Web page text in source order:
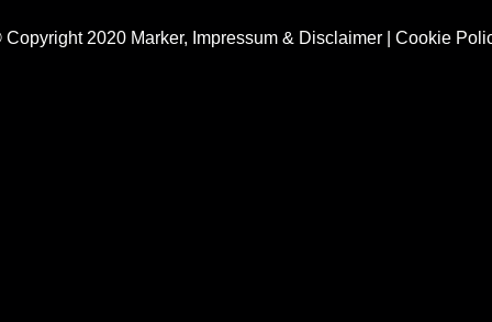
Copyright 2020 Marker, Impressum & Disclaimer| Cookie